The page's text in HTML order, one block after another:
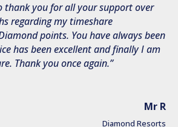
thank you for all your support over
regarding my timeshare
points. You have always been
has been excellent and finally I am
Thank you once again.
Mr R
Diamond Resorts